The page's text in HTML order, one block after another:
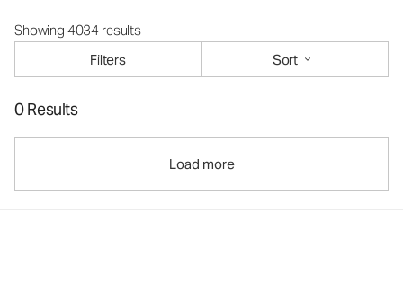
Showing 4034 results
Filters
Sort
0 Results
Load more